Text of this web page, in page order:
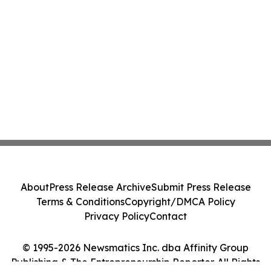
© 1995-2026 Newsmatics Inc. dba Affinity Group
Publishing & The Entrepreneurship Reporter. All Rights
AboutPress Release ArchiveSubmit Press Release
Terms & ConditionsCopyright/DMCA Policy
Privacy PolicyContact